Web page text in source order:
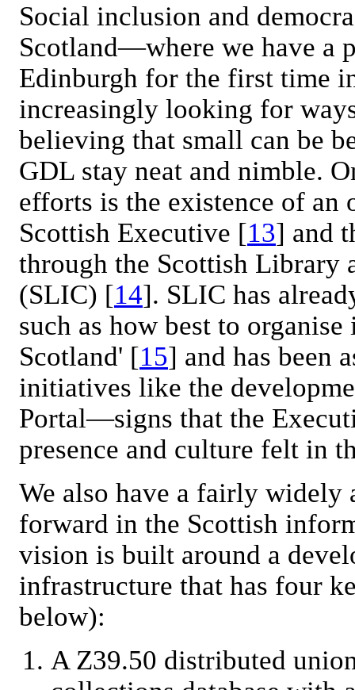
Social inclusion and
Scotland—where we have a
Edinburgh for the first time
increasingly looking for
believing that small can be
GDL stay neat and nimble.
efforts is the existence of an
Scottish Executive [13] and
through the Scottish Library
(SLIC) [14]. SLIC has
such as how best to
Scotland' [15] and has been
initiatives like the
Portal—signs that the
presence and culture felt in
We also have a fairly
forward in the Scottish
vision is built around a
infrastructure that has four
below):
A Z39.50 distributed